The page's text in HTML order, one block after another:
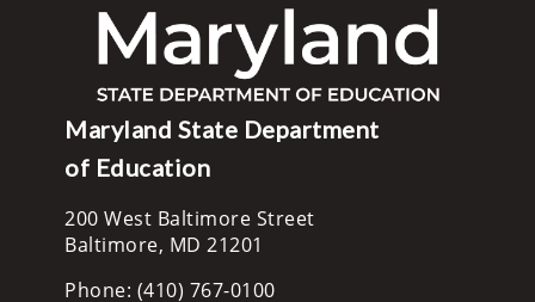
Maryland State Department
of Education
200 West Baltimore Street
Baltimore, MD 21201
Phone: (410) 767-0100